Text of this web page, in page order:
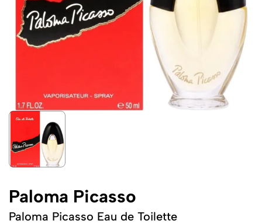
Paloma Picasso
Paloma Picasso Eau de Toilette